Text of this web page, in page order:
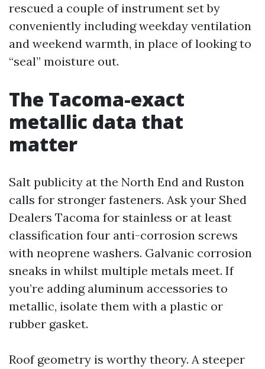
rescued a couple of instrument set by
conveniently including weekday ventilation
and weekend warmth, in place of looking to
“seal” moisture out.
The Tacoma-exact
metallic data that
matter
Salt publicity at the North End and Ruston
calls for stronger fasteners. Ask your Shed
Dealers Tacoma for stainless or at least
classification four anti-corrosion screws
with neoprene washers. Galvanic corrosion
sneaks in whilst multiple metals meet. If
you’re adding aluminum accessories to
metallic, isolate them with a plastic or
rubber gasket.
Roof geometry is worthy theory. A steeper